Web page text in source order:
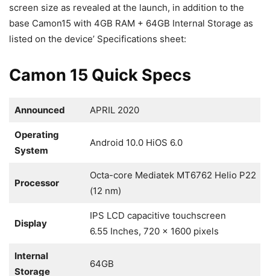
screen size as revealed at the launch, in addition to the
base Camon15 with 4GB RAM + 64GB Internal Storage as
listed on the device’ Specifications sheet:
Camon 15 Quick Specs
Announced APRIL 2020
Operating
System
Android 10.0 HiOS 6.0
Processor
Octa-core Mediatek MT6762 Helio P22
(12 nm)
Display
IPS LCD capacitive touchscreen
6.55 Inches, 720 x 1600 pixels
Internal
Storage
64GB